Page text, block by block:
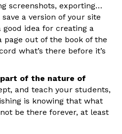
screenshots, exporting…
a version of your site
idea for creating a
page out of the book of the
what’s there before it’s
of the nature of
and teach your students,
is knowing that what
be there forever, at least